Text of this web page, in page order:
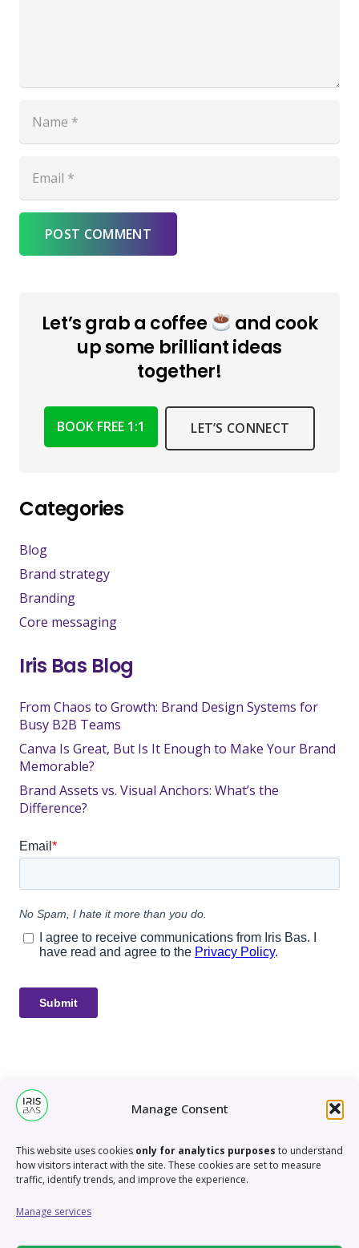
Manage Consent
This website uses cookies only for analytics purposes to understand
how visitors interact with the site. These cookies are set to measure
traffic, identify trends, and improve the experience.
Manage services
POST COMMENT
Let’s grab a coffee
and cook
up some brilliant ideas
together!
BOOK FREE 1:1 LET’S CONNECT
Categories
Blog
Brand strategy
Branding
Core messaging
Iris Bas Blog
From Chaos to Growth: Brand Design Systems for
Busy B2B Teams
Canva Is Great, But Is It Enough to Make Your Brand
Memorable?
Brand Assets vs. Visual Anchors: What’s the
Difference?